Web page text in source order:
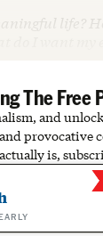
life?
do I want my
The Free
and
provocative
is,